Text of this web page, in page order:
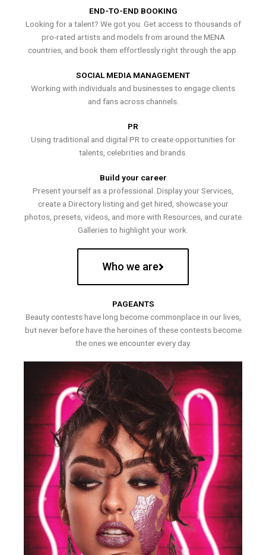
END-TO-END BOOKING
Looking for a talent? We got you. Get access to thousands of
pro-rated artists and models from around the MENA
countries, and book them effortlessly right through the app.
SOCIAL MEDIA MANAGEMENT
Working with individuals and businesses to engage clients
and fans across channels.
PR
Using traditional and digital PR to create opportunities for
talents, celebrities and brands.
Build your career
Present yourself as a professional. Display your Services,
create a Directory listing and get hired, showcase your
photos, presets, videos, and more with Resources, and curate
Galleries to highlight your work.
Who we are
PAGEANTS
Beauty contests have long become commonplace in our lives,
but never before have the heroines of these contests become
the ones we encounter every day.